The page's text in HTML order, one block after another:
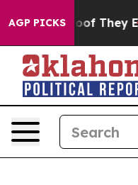
AGP PICKS
no Proof They Exist